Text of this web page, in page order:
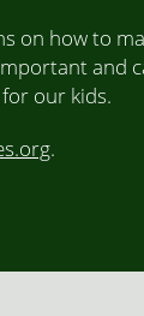
on how to
our kids.
.